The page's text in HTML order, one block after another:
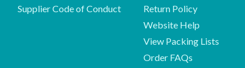
Supplier Code of Conduct
Return Policy
Website Help
View Packing Lists
Order FAQs